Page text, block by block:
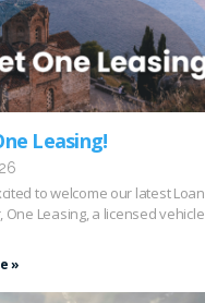
Leasing!
to welcome our latest Loan
One Leasing, a licensed vehicle
»